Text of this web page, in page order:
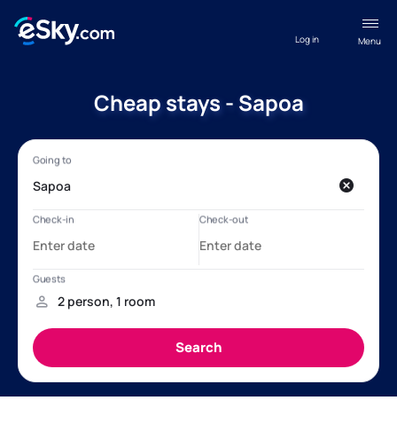
Menu
Log in
Cheap stays - Sapoa